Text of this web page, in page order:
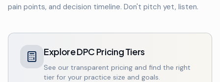
pain points, and decision timeline. Don't pitch yet, listen.
Explore DPC Pricing Tiers
See our transparent pricing and find the right
tier for your practice size and goals.